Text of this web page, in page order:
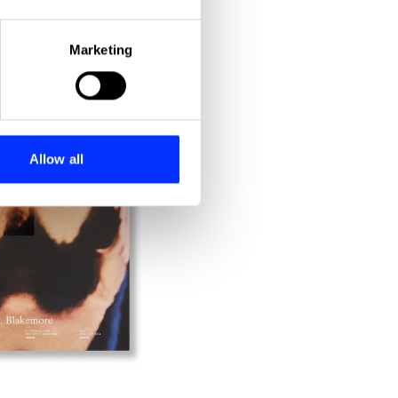
meters
who may combine it with
Marketing
Allow all